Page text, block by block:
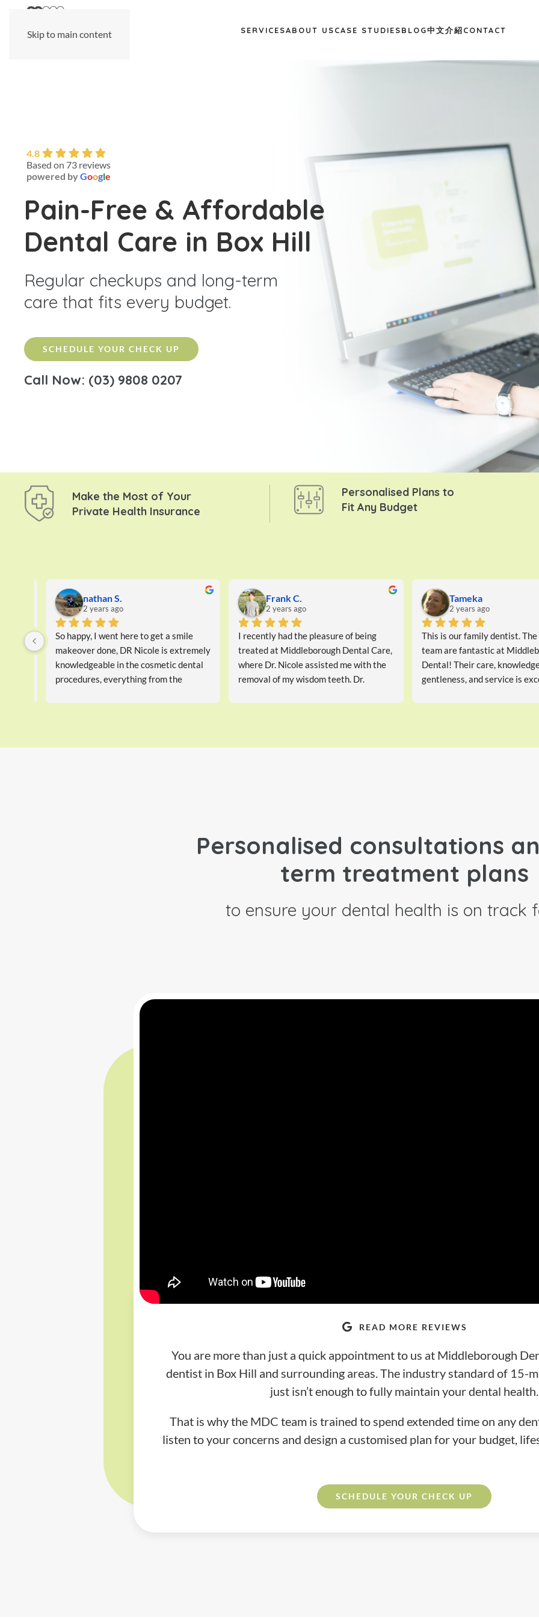
Skip to main content SERVICESABOUT USCASE STUDIESBLOG中文介紹CONTACT
4.8
Based on 73 reviews
powered byGoogle
Pain-Free & Affordable
Dental Care in Box Hill
Regular checkups and long-term
care that fits every budget.
SCHEDULE YOUR CHECK UP
Call Now: (03) 9808 0207
Make the Most of Your
Private Health Insurance
Personalised Plans to
Fit Any Budget
Ben W.
2 years ago
I have been coming here for years,
great service and always very happy
Goutami B.
2 years ago
Good service and advice. Dr Nicole is
kind, informative. Will go again.
miranda B.
2 years ago
Dr. Nicole Wright’s high level
expertise, coupled with her
communicative approach, make
dentist worth visiting.
Personalised consultations
term treatment plans
to ensure your dental health is on track
READ MORE REVIEWS
You are more than just a quick appointment to us at Middleborough
dentist in Box Hill and surrounding areas. The industry standard of 15-
just isn’t enough to fully maintain your dental health.
That is why the MDC team is trained to spend extended time on any
listen to your concerns and design a customised plan for your budget,
SCHEDULE YOUR CHECK UP